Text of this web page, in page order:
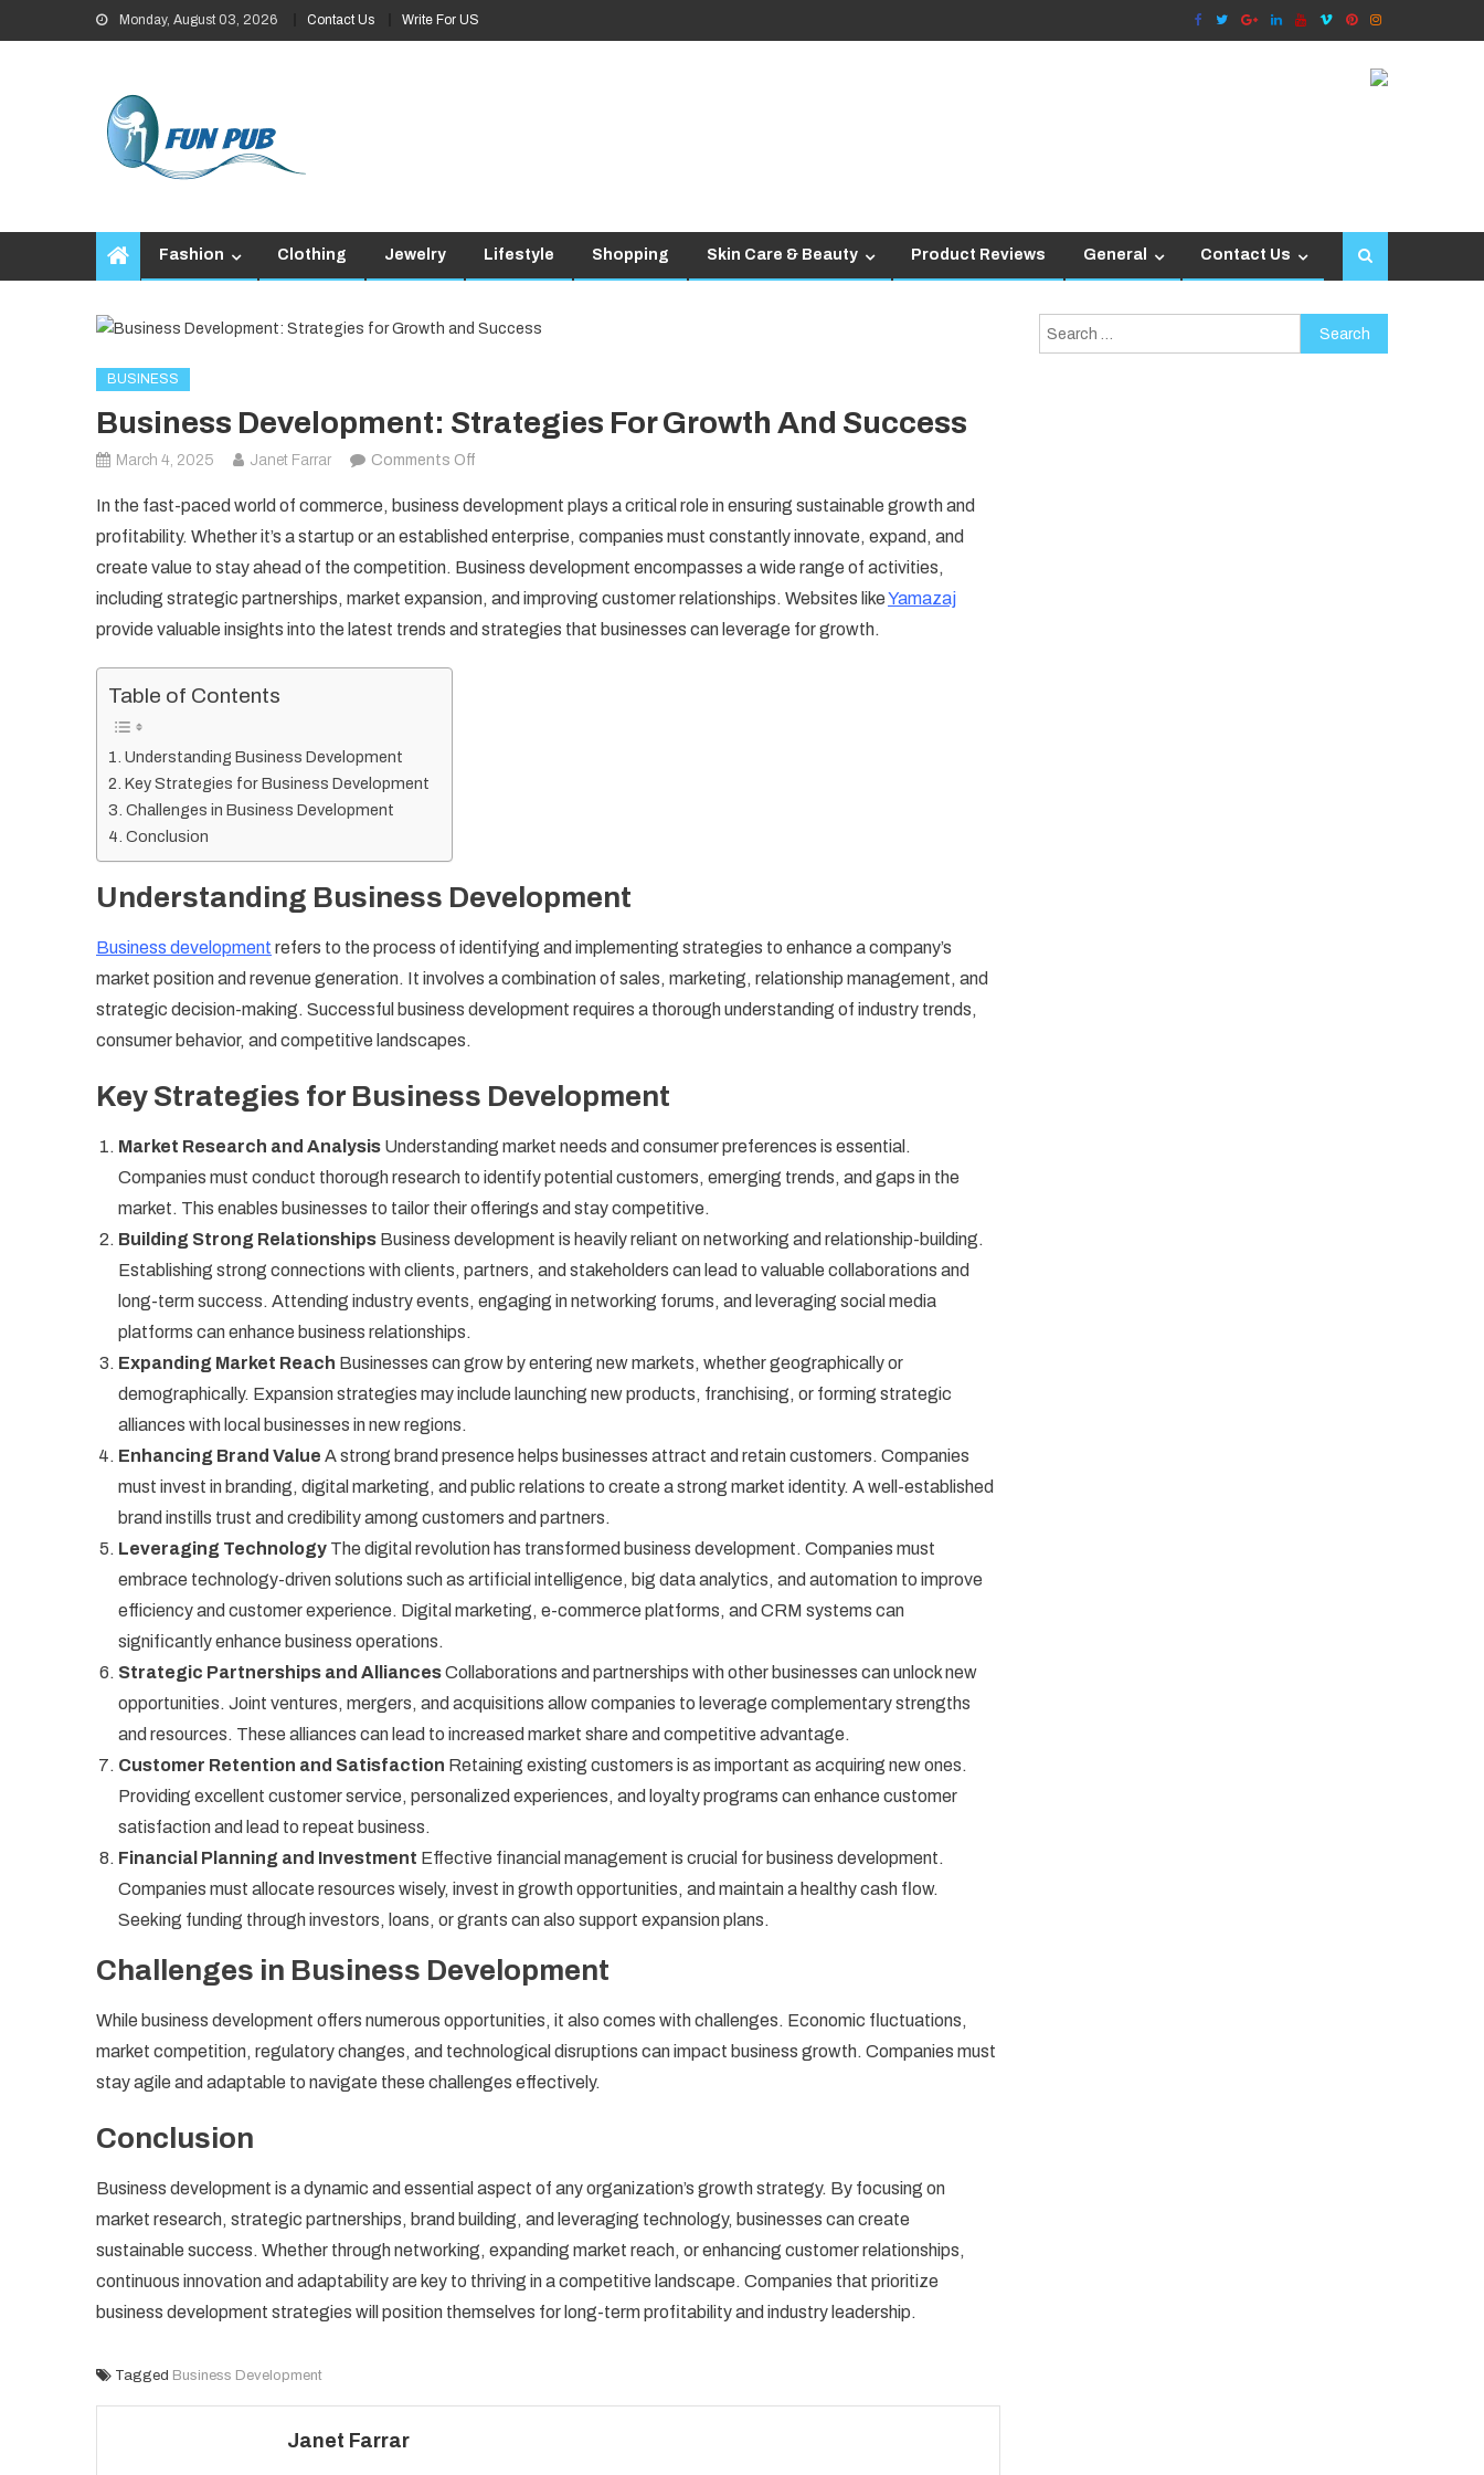
to
Monday, August 03, 2026 Contact Us Write For US
Fashion Clothing Jewelry Lifestyle Shopping Skin Care & Beauty Product Reviews General Contact Us
BUSINESS
Business Development: Strategies For Growth And Success
March 4, 2025 Janet Farrar Comments Off
Development:
Strategies
for
Growth
and
In the fast-paced world of commerce, business development plays a critical role in ensuring sustainable growth and
profitability. Whether it’s a startup or an established enterprise, companies must constantly innovate, expand, and
create value to stay ahead of the competition. Business development encompasses a wide range of activities,
including strategic partnerships, market expansion, and improving customer relationships. Websites likeYamazaj
provide valuable insights into the latest trends and strategies that businesses can leverage for growth.
Table of Contents
Understanding Business Development
Key Strategies for Business Development
Challenges in Business Development
Conclusion
Understanding Business Development
Business development refers to the process of identifying and implementing strategies to enhance a company’s
market position and revenue generation. It involves a combination of sales, marketing, relationship management, and
strategic decision-making. Successful business development requires a thorough understanding of industry trends,
consumer behavior, and competitive landscapes.
Key Strategies for Business Development
Market Research and Analysis Understanding market needs and consumer preferences is essential.
Companies must conduct thorough research to identify potential customers, emerging trends, and gaps in the
market. This enables businesses to tailor their offerings and stay competitive.
Building Strong Relationships Business development is heavily reliant on networking and relationship-building.
Establishing strong connections with clients, partners, and stakeholders can lead to valuable collaborations and
long-term success. Attending industry events, engaging in networking forums, and leveraging social media
platforms can enhance business relationships.
Expanding Market Reach Businesses can grow by entering new markets, whether geographically or
demographically. Expansion strategies may include launching new products, franchising, or forming strategic
alliances with local businesses in new regions.
Enhancing Brand Value A strong brand presence helps businesses attract and retain customers. Companies
must invest in branding, digital marketing, and public relations to create a strong market identity. A well-established
brand instills trust and credibility among customers and partners.
Leveraging Technology The digital revolution has transformed business development. Companies must
embrace technology-driven solutions such as artificial intelligence, big data analytics, and automation to improve
efficiency and customer experience. Digital marketing, e-commerce platforms, and CRM systems can
significantly enhance business operations.
Strategic Partnerships and AlliancesCollaborations and partnerships with other businesses can unlock new
opportunities. Joint ventures, mergers, and acquisitions allow companies to leverage complementary strengths
and resources. These alliances can lead to increased market share and competitive advantage.
Customer Retention and Satisfaction Retaining existing customers is as important as acquiring new ones.
Providing excellent customer service, personalized experiences, and loyalty programs can enhance customer
satisfaction and lead to repeat business.
Financial Planning and Investment Effective financial management is crucial for business development.
Companies must allocate resources wisely, invest in growth opportunities, and maintain a healthy cash flow.
Seeking funding through investors, loans, or grants can also support expansion plans.
Challenges in Business Development
While business development offers numerous opportunities, it also comes with challenges. Economic fluctuations,
market competition, regulatory changes, and technological disruptions can impact business growth. Companies must
stay agile and adaptable to navigate these challenges effectively.
Conclusion
Business development is a dynamic and essential aspect of any organization’s growth strategy. By focusing on
market research, strategic partnerships, brand building, and leveraging technology, businesses can create
sustainable success. Whether through networking, expanding market reach, or enhancing customer relationships,
continuous innovation and adaptability are key to thriving in a competitive landscape. Companies that prioritize
business development strategies will position themselves for long-term profitability and industry leadership.
Tagged Business Development
Janet Farrar
Search
for: